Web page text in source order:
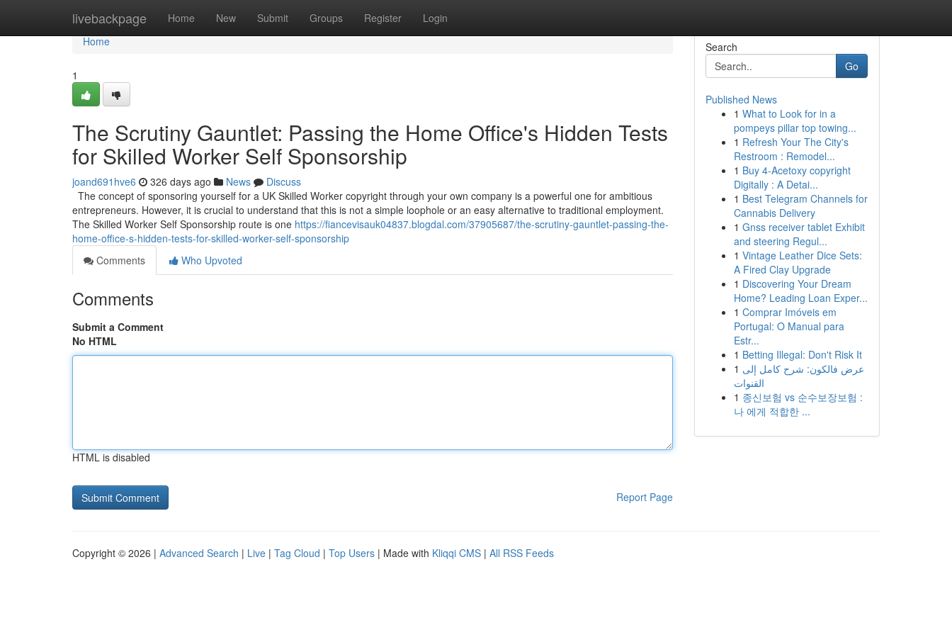
livebackpage Home New Submit Groups Register Login
Home
Home
1
The Scrutiny Gauntlet: Passing the Home Office's Hidden Tests
for Skilled Worker Self Sponsorship
joand691hve6 326 days ago News
Discuss
The concept of sponsoring yourself for a UK Skilled Worker copyright through your own company is a powerful one for ambitious
entrepreneurs. However, it is crucial to understand that this is not a simple loophole or an easy alternative to traditional employment.
The Skilled Worker Self Sponsorship route is one https://fiancevisauk04837.blogdal.com/37905687/the-scrutiny-gauntlet-passing-the-
home-office-s-hidden-tests-for-skilled-worker-self-sponsorship
Comments
Who Upvoted
Comments
Submit a Comment
No HTML
HTML is disabled
Report Page
Search
Go
Published News
1 What to Look for in a
pompeys pillar top towing...
1 Refresh Your The City's
Restroom : Remodel...
1 Buy 4-Acetoxy copyright
Digitally : A Detai...
1 Best Telegram Channels for
Cannabis Delivery
1 Gnss receiver tablet Exhibit
and steering Regul...
1 Vintage Leather Dice Sets:
A Fired Clay Upgrade
1 Discovering Your Dream
Home? Leading Loan Exper...
1 Comprar Imóveis em
Portugal: O Manual para
Estr...
1 Betting Illegal: Don't Risk It
1 عرض فالكون: شرح كامل إلى
القنوات
1 종신보험 vs 순수보장보험 :
나 에게 적합한 ...
Copyright © 2026 | Advanced Search | Live | Tag Cloud | Top Users | Made with Kliqqi CMS | All RSS Feeds